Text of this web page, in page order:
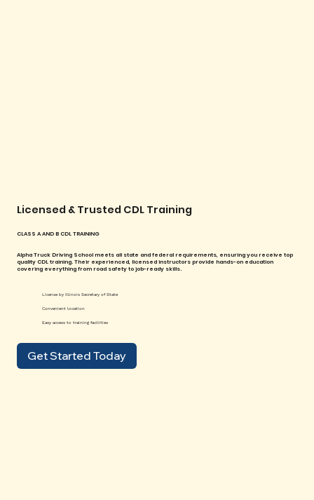
CLASS A AND B CDL TRAINING
Licensed & Trusted CDL Training
Alpha Truck Driving School meets all state and federal requirements, ensuring you receive top
quality CDL training. Their experienced, licensed instructors provide hands-on education
covering everything from road safety to job-ready skills.
License by Illinois Secretary of State
Convenient location
Easy access to training facilities
Get Started Today